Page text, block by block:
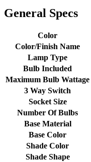
General Specs
Color
Color/Finish Name
Lamp Type
Bulb Included
Maximum Bulb Wattage
3 Way Switch
Socket Size
Number Of Bulbs
Base Material
Base Color
Shade Color
Shade Shape